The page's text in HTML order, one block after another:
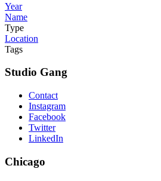
Year
Name
Type
Location
Tags
Studio Gang
Contact
Instagram
Facebook
Twitter
LinkedIn
Chicago